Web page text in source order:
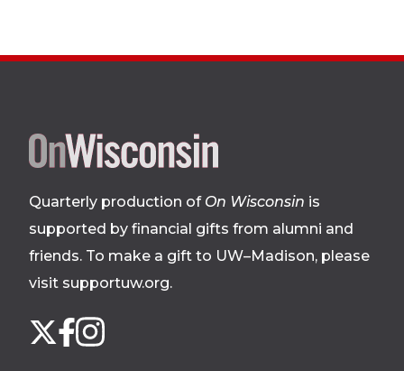
Site
Quarterly production of On Wisconsin is
supported by financial gifts from alumni and
friends. To make a gift to UW–Madison, please
visit supportuw.org.
us
X Facebook
Instagram